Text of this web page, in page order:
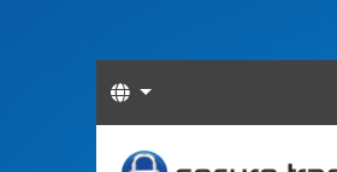
Languages
Start